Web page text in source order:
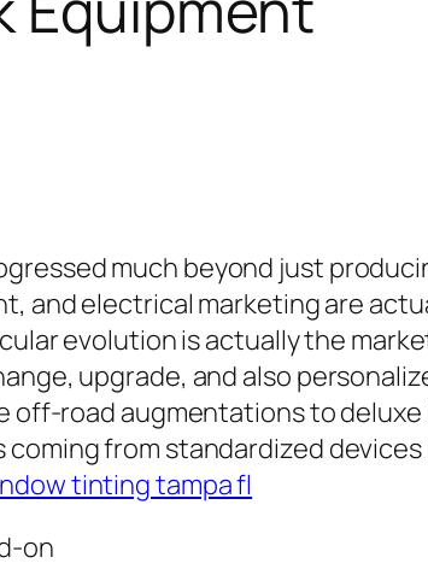
much beyond just
and electrical marketing are
evolution is actually the
upgrade, and also
off-road augmentations to
from standardized
tinting tampa fl
on